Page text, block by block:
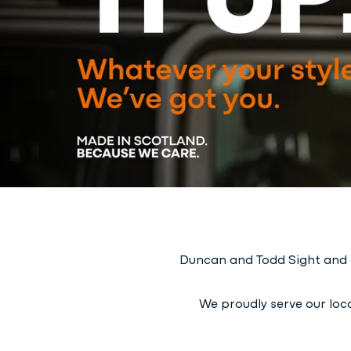
Duncan and Todd Sight
We proudly serve our